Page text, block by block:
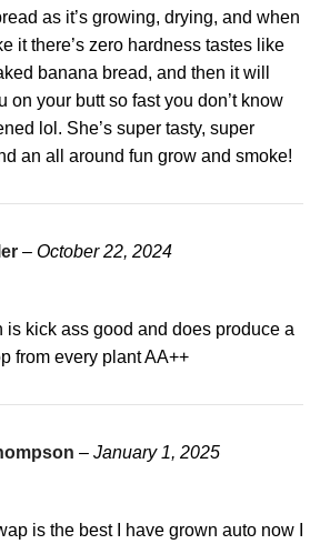
as it’s growing, drying, and when
it there’s zero hardness tastes like
banana bread, and then it will
on your butt so fast you don’t know
lol. She’s super tasty, super
an all around fun grow and smoke!
– October 22, 2024
is kick ass good and does produce a
from every plant AA++
– January 1, 2025
is the best I have grown auto now I